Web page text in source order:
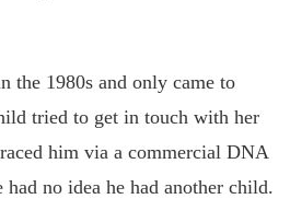
the 1980s and only came to
tried to get in touch with her
him via a commercial DNA
had no idea he had another child.